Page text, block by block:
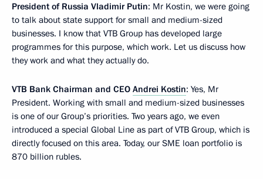
President of Russia Vladimir Putin: Mr Kostin, we were going
to talk about state support for small and medium-sized
businesses. I know that VTB Group has developed large
programmes for this purpose, which work. Let us discuss how
they work and what they actually do.
VTB Bank Chairman and CEO Andrei Kostin: Yes, Mr
President. Working with small and medium-sized businesses
is one of our Group’s priorities. Two years ago, we even
introduced a special Global Line as part of VTB Group, which is
directly focused on this area. Today, our SME loan portfolio is
870 billion rubles.